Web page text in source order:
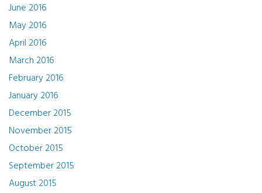
June 2016
May 2016
April 2016
March 2016
February 2016
January 2016
December 2015
November 2015
October 2015
September 2015
August 2015